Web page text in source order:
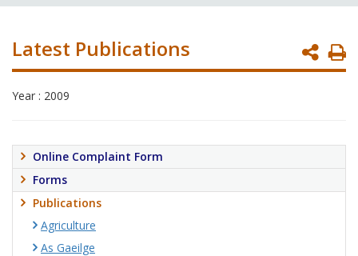
Latest Publications
Year : 2009
Online Complaint Form
Forms
Publications
Agriculture
As Gaeilge